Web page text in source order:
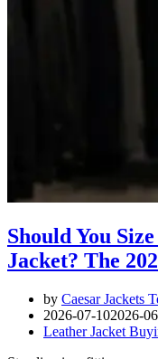
Should You
Jacket? The
by Caesar Jackets
2026-07-102026-
Leather Jacket